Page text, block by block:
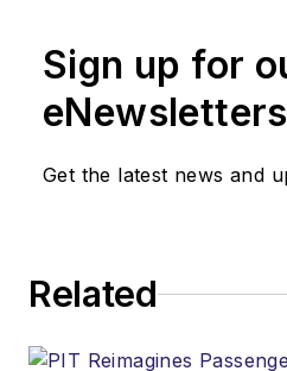
Sign up for
eNewsletters
Get the latest news and
Related